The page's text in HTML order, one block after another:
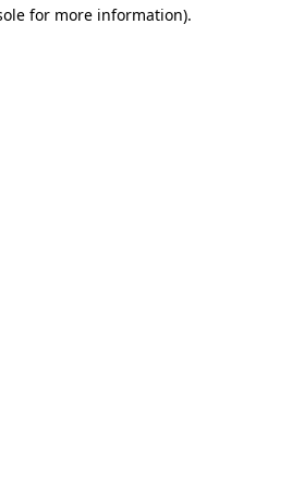
for more information).